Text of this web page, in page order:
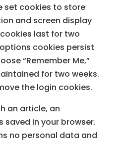
set cookies to store
and screen display
last for two
cookies persist
“Remember Me,”
for two weeks.
the login cookies.
an article, an
saved in your browser.
no personal data and